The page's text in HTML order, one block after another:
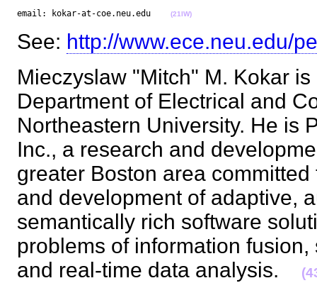
email: kokar-at-coe.neu.edu
(21IW)
See: http://www.ece.neu.edu/
Mieczyslaw "Mitch" M. Kokar
Department of Electrical and
Northeastern University. He is
Inc., a research and
greater Boston area
and development of adaptive,
semantically rich software
problems of information
and real-time data analysis.